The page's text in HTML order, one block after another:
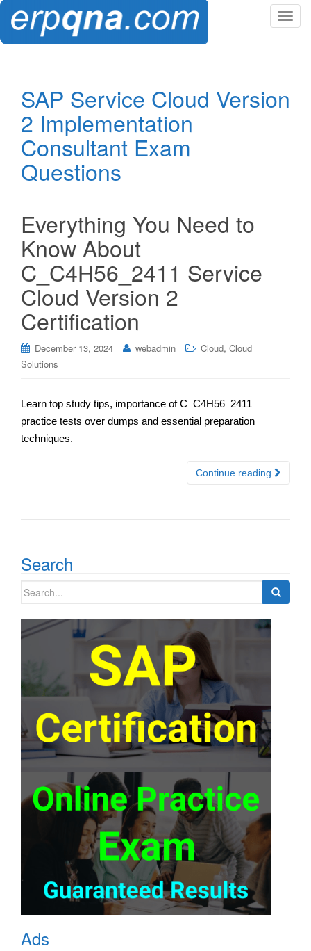
T
e
SAP Service Cloud Version
2 Implementation
Consultant Exam
Questions
Everything You Need to
Know About
C_C4H56_2411 Service
Cloud Version 2
Certification
December 13, 2024 webadmin Cloud, Cloud
Solutions
Learn top study tips, importance of C_C4H56_2411
practice tests over dumps and essential preparation
techniques.
Continue reading
Search
Search
Ads